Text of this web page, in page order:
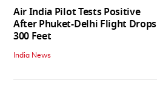
Air India Pilot Tests Positive
After Phuket-Delhi Flight Drops
300 Feet
India News